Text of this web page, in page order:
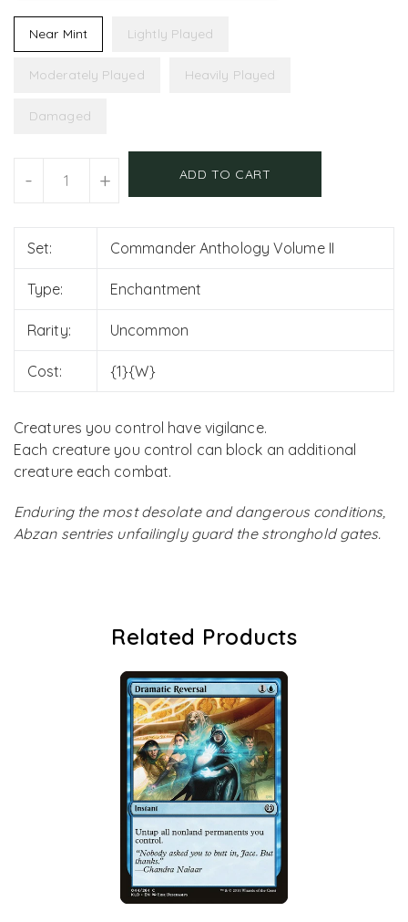
Near Mint Lightly Played
Moderately Played Heavily Played
Damaged
- + ADD TO CART
Set: Commander Anthology Volume II
Type: Enchantment
Rarity: Uncommon
Cost: {1}{W}
Creatures you control have vigilance.
Each creature you control can block an additional
creature each combat.
Enduring the most desolate and dangerous conditions,
Abzan sentries unfailingly guard the stronghold gates.
Related Products